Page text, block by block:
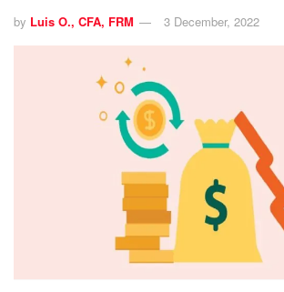
by Luis O., CFA, FRM 3 December, 2022